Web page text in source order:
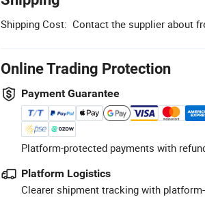
Shipping Cost: Contact the supplier about
Online Trading Protection
Payment Guarantee
Platform-protected payments with
Platform Logistics
Clearer shipment tracking with